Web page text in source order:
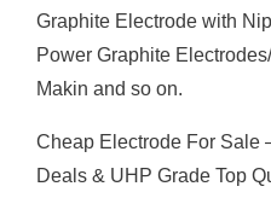
Graphite Electrode with
Power Graphite
Makin and so on.
Cheap Electrode For Sale
Deals & UHP Grade Top